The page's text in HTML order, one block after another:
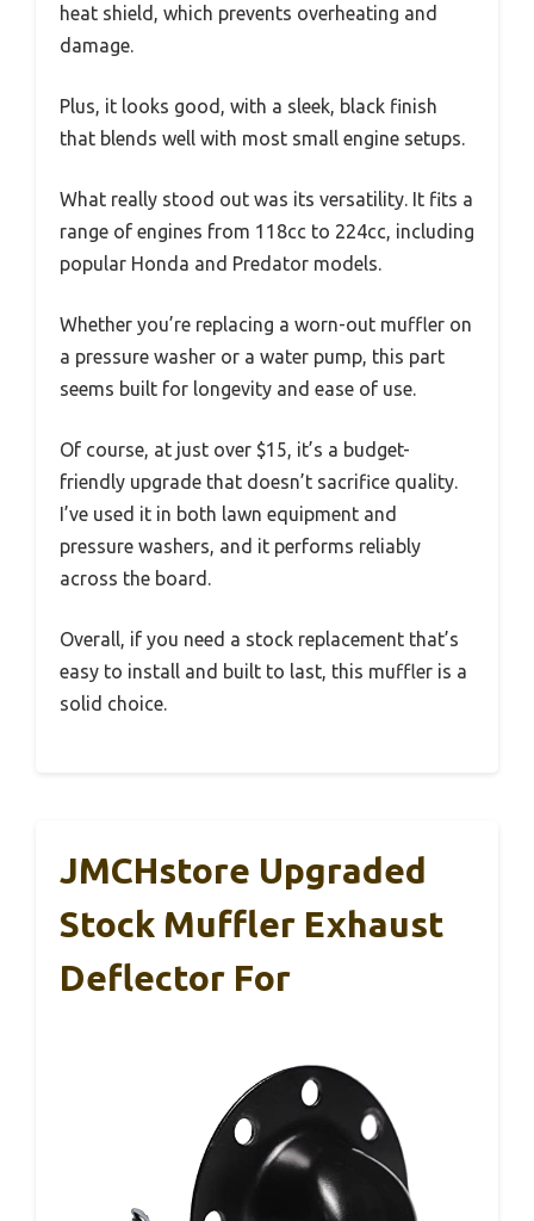
heat shield, which prevents overheating and
damage.
Plus, it looks good, with a sleek, black finish
that blends well with most small engine setups.
What really stood out was its versatility. It fits a
range of engines from 118cc to 224cc, including
popular Honda and Predator models.
Whether you’re replacing a worn-out muffler on
a pressure washer or a water pump, this part
seems built for longevity and ease of use.
Of course, at just over $15, it’s a budget-
friendly upgrade that doesn’t sacrifice quality.
I’ve used it in both lawn equipment and
pressure washers, and it performs reliably
across the board.
Overall, if you need a stock replacement that’s
easy to install and built to last, this muffler is a
solid choice.
JMCHstore Upgraded
Stock Muffler Exhaust
Deflector For